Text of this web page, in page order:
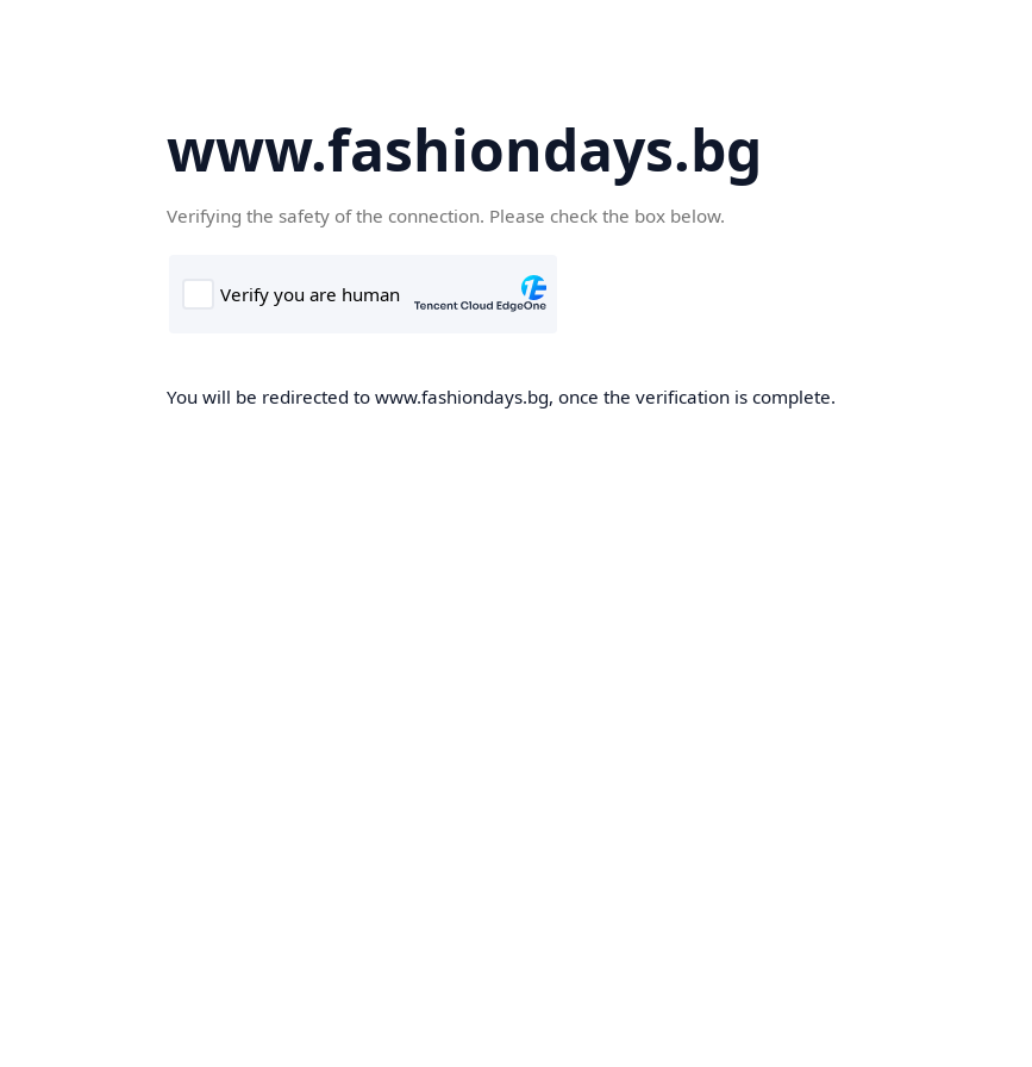
www.fashiondays.bg
Verifying the safety of the connection. Please check the box below.
You will be redirected to www.fashiondays.bg, once the verification is complete.